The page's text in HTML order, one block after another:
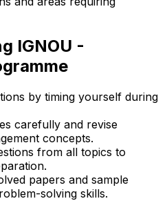
IGNOU -
by timing yourself during
carefully and revise
concepts.
from all topics to
papers and sample
solving skills.